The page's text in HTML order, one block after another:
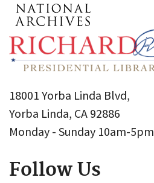
18001 Yorba Linda Blvd,
Yorba Linda, CA 92886
Monday - Sunday 10am-5pm
Follow Us